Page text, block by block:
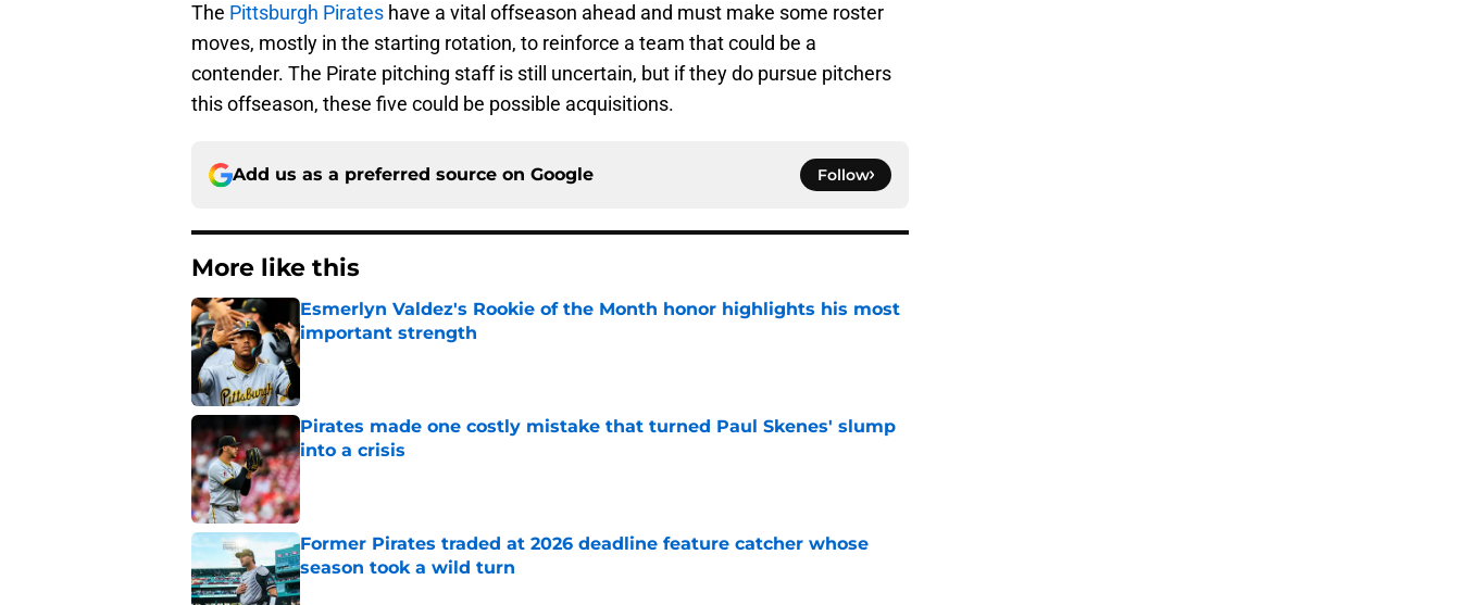
The Pittsburgh Pirates have a vital offseason ahead and must make some roster
moves, mostly in the starting rotation, to reinforce a team that could be a
contender. The Pirate pitching staff is still uncertain, but if they do pursue pitchers
this offseason, these five could be possible acquisitions.
Add us as a preferred source on Google Follow
More like this
Esmerlyn Valdez's Rookie of the Month honor highlights his most
important strength
Published by on Invalid Date
Pirates made one costly mistake that turned Paul Skenes' slump
into a crisis
Published by on Invalid Date
Former Pirates traded at 2026 deadline feature catcher whose
season took a wild turn
Published by on Invalid Date